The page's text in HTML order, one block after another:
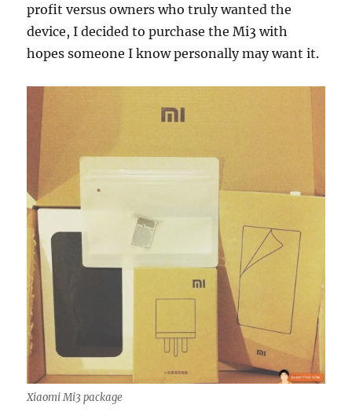
profit versus owners who truly wanted the
device, I decided to purchase the Mi3 with
hopes someone I know personally may want it.
Xiaomi Mi3 package